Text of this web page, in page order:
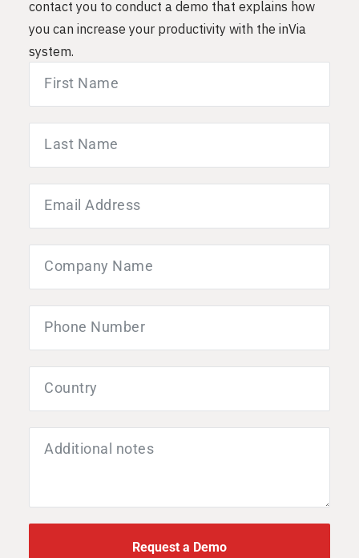
contact you to conduct a demo that explains how
you can increase your productivity with the inVia
system.
Request a Demo